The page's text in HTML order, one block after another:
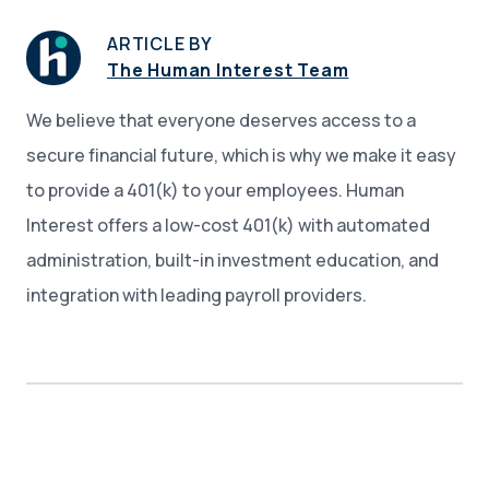
ARTICLE BY
The Human Interest Team
We believe that everyone deserves access to a
secure financial future, which is why we make it easy
to provide a 401(k) to your employees. Human
Interest offers a low-cost 401(k) with automated
administration, built-in investment education, and
integration with leading payroll providers.